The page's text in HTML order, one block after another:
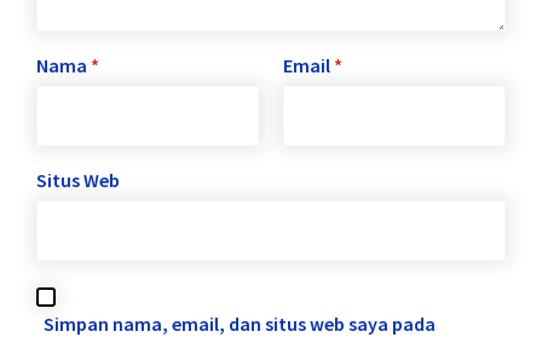
Nama * Email *
Situs Web
Simpan nama, email, dan situs web saya pada